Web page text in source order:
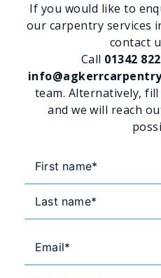
If you would like to
our carpentry services
contact
Call 01342
team. Alternatively,
and we will reach